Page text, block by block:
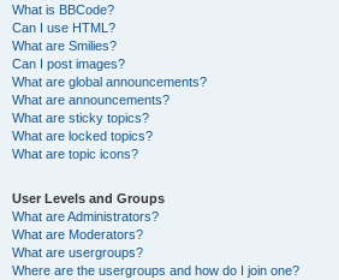
What is BBCode?
Can I use HTML?
What are Smilies?
Can I post images?
What are global announcements?
What are announcements?
What are sticky topics?
What are locked topics?
What are topic icons?
User Levels and Groups
What are Administrators?
What are Moderators?
What are usergroups?
Where are the usergroups and how do I join one?